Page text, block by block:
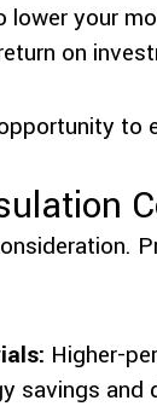
lower your
on
Higher-
savings and